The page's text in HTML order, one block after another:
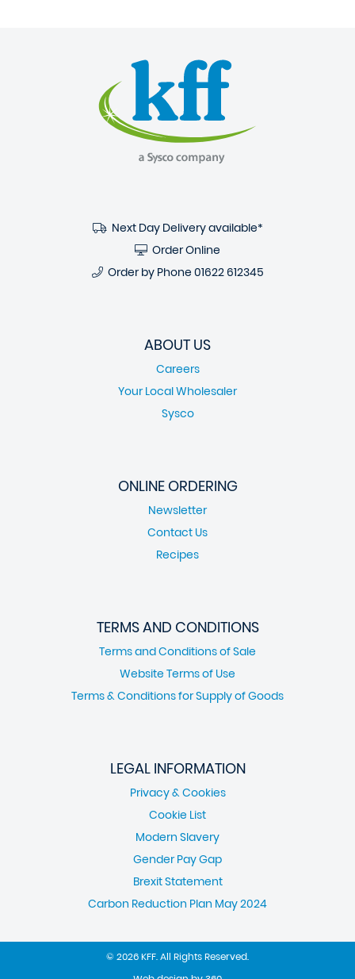
Next Day Delivery available*
Order Online
Order by Phone 01622 612345
ABOUT US
Careers
Your Local Wholesaler
Sysco
ONLINE ORDERING
Newsletter
Contact Us
Recipes
TERMS AND CONDITIONS
Terms and Conditions of Sale
Website Terms of Use
Terms & Conditions for Supply of Goods
LEGAL INFORMATION
Privacy & Cookies
Cookie List
Modern Slavery
Gender Pay Gap
Brexit Statement
Carbon Reduction Plan May 2024
© 2026 KFF. All Rights Reserved.